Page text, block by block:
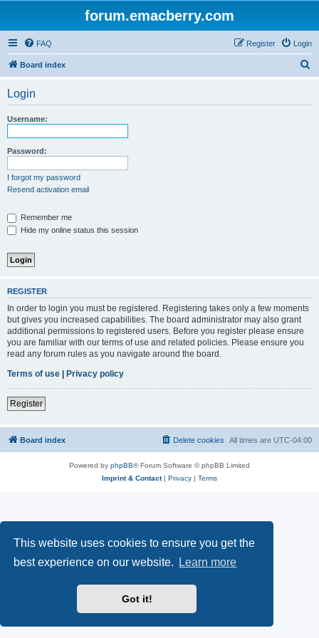
This website uses cookies to ensure you get the
best experience on our website.
Learn more
Got it!
forum.emacberry.com
FAQ Login
Register
Board index
Login
Username:
Password:
I forgot my password
Resend activation email
Remember me
Hide my online status this session
REGISTER
In order to login you must be registered. Registering takes only a few moments
but gives you increased capabilities. The board administrator may also grant
additional permissions to registered users. Before you register please ensure
you are familiar with our terms of use and related policies. Please ensure you
read any forum rules as you navigate around the board.
Terms of use | Privacy policy
Register
Board index All times are UTC-04:00
Delete cookies
Powered by phpBB® Forum Software © phpBB Limited
Imprint & Contact| Privacy | Terms